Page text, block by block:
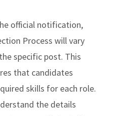
official notification,
Process will vary
specific post. This
that candidates
skills for each role.
the details